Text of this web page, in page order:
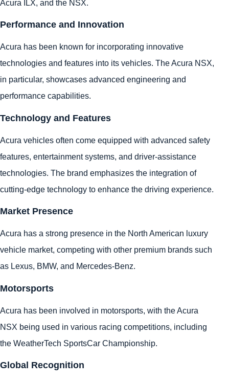
Acura ILX, and the NSX.
Performance and Innovation
Acura has been known for incorporating innovative
technologies and features into its vehicles. The Acura NSX,
in particular, showcases advanced engineering and
performance capabilities.
Technology and Features
Acura vehicles often come equipped with advanced safety
features, entertainment systems, and driver-assistance
technologies. The brand emphasizes the integration of
cutting-edge technology to enhance the driving experience.
Market Presence
Acura has a strong presence in the North American luxury
vehicle market, competing with other premium brands such
as Lexus, BMW, and Mercedes-Benz.
Motorsports
Acura has been involved in motorsports, with the Acura
NSX being used in various racing competitions, including
the WeatherTech SportsCar Championship.
Global Recognition